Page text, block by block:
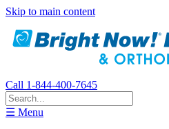
Skip to main content
Call 1-844-400-7645
☰ Menu